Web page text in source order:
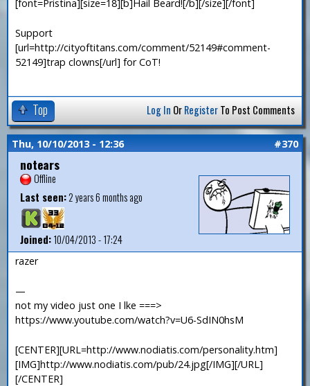
[font=Pristina][size=18][b]Hail Beard![/b][/size][/font]
Support
[url=http://cityoftitans.com/comment/52149#comment-
52149]trap clowns[/url] for CoT!
Top Log In OrRegisterTo Post Comments
Thu, 10/10/2013 - 12:36 #370
notears
Offline
Last seen:2 years 6 months ago
Joined:10/04/2013 - 17:24
razer
—
not my video just one I lke ===>
https://www.youtube.com/watch?v=U6-SdIN0hsM
[CENTER][URL=http://www.nodiatis.com/personality.htm]
[IMG]http://www.nodiatis.com/pub/24.jpg[/IMG][/URL]
[/CENTER]